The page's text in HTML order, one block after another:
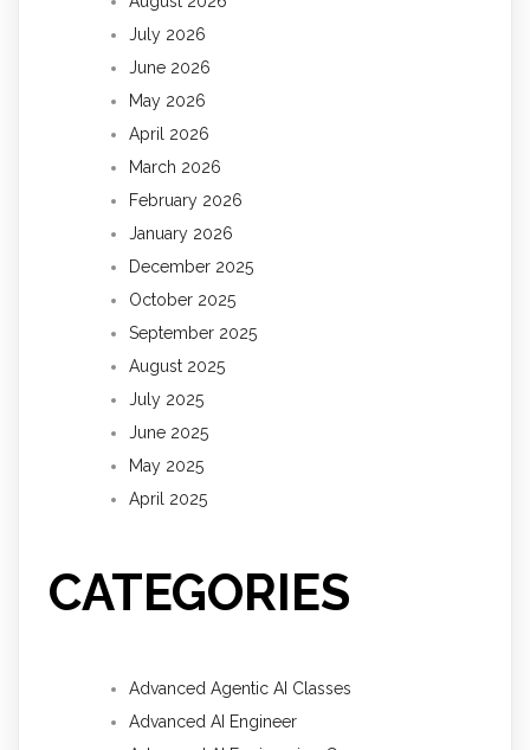
July 2026
June 2026
May 2026
April 2026
March 2026
February 2026
January 2026
December 2025
October 2025
September 2025
August 2025
July 2025
June 2025
May 2025
April 2025
CATEGORIES
Advanced Agentic AI Classes
Advanced AI Engineer